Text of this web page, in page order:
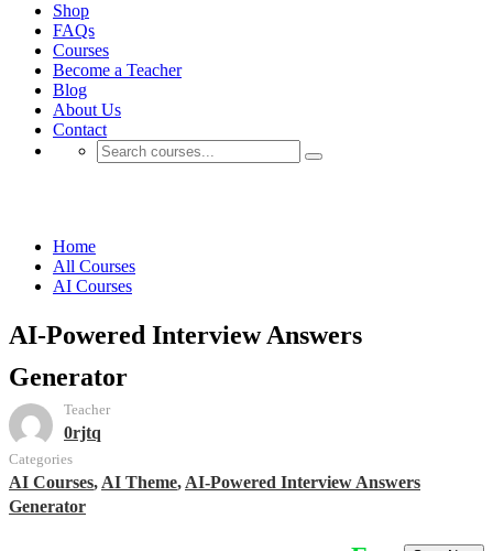
Shop
FAQs
Courses
Become a Teacher
Blog
About Us
Contact
Home
All Courses
AI Courses
AI-Powered Interview Answers
Generator
Teacher
0rjtq
Categories
AI Courses, AI Theme, AI-Powered Interview Answers
Generator